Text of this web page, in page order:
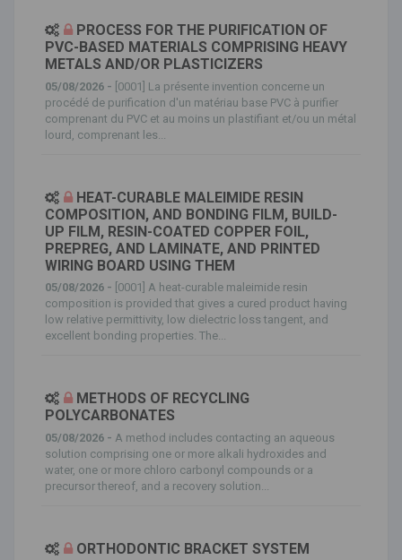
PROCESS FOR THE PURIFICATION OF
PVC-BASED MATERIALS COMPRISING HEAVY
METALS AND/OR PLASTICIZERS
05/08/2026 - [0001] La présente invention concerne un
procédé de purification d'un matériau base PVC à purifier
comprenant du PVC et au moins un plastifiant et/ou un métal
lourd, comprenant les...
HEAT-CURABLE MALEIMIDE RESIN
COMPOSITION, AND BONDING FILM, BUILD-
UP FILM, RESIN-COATED COPPER FOIL,
PREPREG, AND LAMINATE, AND PRINTED
WIRING BOARD USING THEM
05/08/2026 - [0001] A heat-curable maleimide resin
composition is provided that gives a cured product having
low relative permittivity, low dielectric loss tangent, and
excellent bonding properties. The...
METHODS OF RECYCLING
POLYCARBONATES
05/08/2026 - A method includes contacting an aqueous
solution comprising one or more alkali hydroxides and
water, one or more chloro carbonyl compounds or a
precursor thereof, and a recovery solution...
ORTHODONTIC BRACKET SYSTEM